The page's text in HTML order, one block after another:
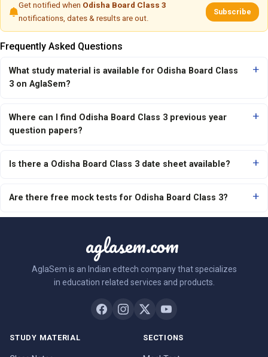
Get notified when Odisha Board Class 3
notifications, dates & results are out.
Subscribe
Frequently Asked Questions
What study material is available for Odisha Board Class
3 on AglaSem?
Where can I find Odisha Board Class 3 previous year
question papers?
Is there a Odisha Board Class 3 date sheet available?
Are there free mock tests for Odisha Board Class 3?
aglasem.com
AglaSem is an Indian edtech company that specializes
in education related services and products.
STUDY MATERIAL SECTIONS